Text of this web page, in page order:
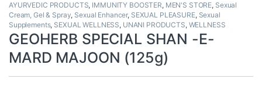
AYURVEDIC PRODUCTS, IMMUNITY BOOSTER, MEN'S STORE, Sexual
Cream, Gel & Spray, Sexual Enhancer, SEXUAL PLEASURE, Sexual
Supplements, SEXUAL WELLNESS, UNANI PRODUCTS, WELLNESS
GEOHERB SPECIAL SHAN -E-
MARD MAJOON (125g)